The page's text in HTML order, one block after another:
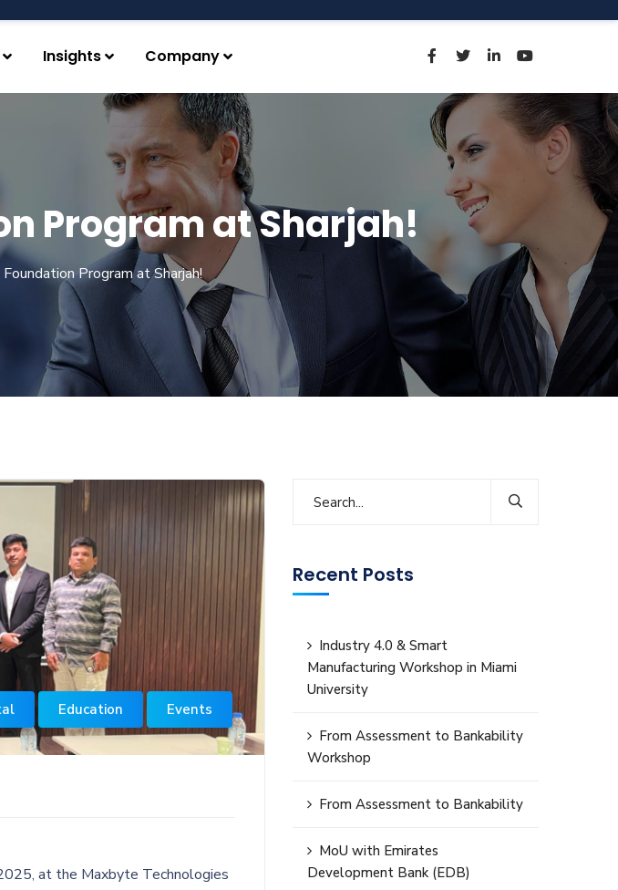
Insights Company
Program at Sharjah!
Program at Sharjah!
Education Events
at the Maxbyte Technologies
Recent Posts
Industry 4.0 & Smart
Manufacturing Workshop in Miami
University
From Assessment to Bankability
Workshop
From Assessment to Bankability
MoU with Emirates
Development Bank (EDB)